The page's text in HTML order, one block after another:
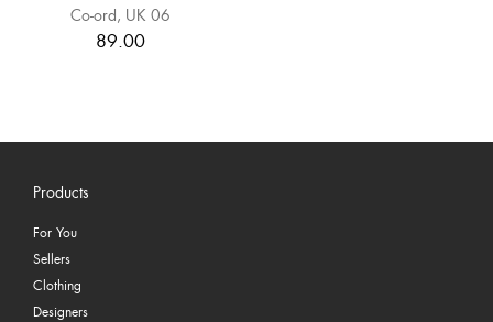
Co-ord UK 06
89.00
Products
For You
Sellers
Clothing
Designers